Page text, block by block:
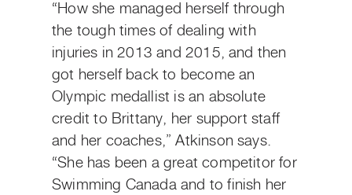
“How she managed herself through
the tough times of dealing with
injuries in 2013 and 2015, and then
got herself back to become an
Olympic medallist is an absolute
credit to Brittany, her support staff
and her coaches,” Atkinson says.
“She has been a great competitor for
Swimming Canada and to finish her